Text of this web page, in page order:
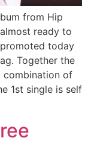
from Hip
ready to
today
Together the
combination of
1st single is self